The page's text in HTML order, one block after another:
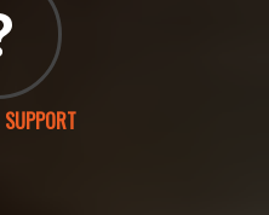
SUPPORT